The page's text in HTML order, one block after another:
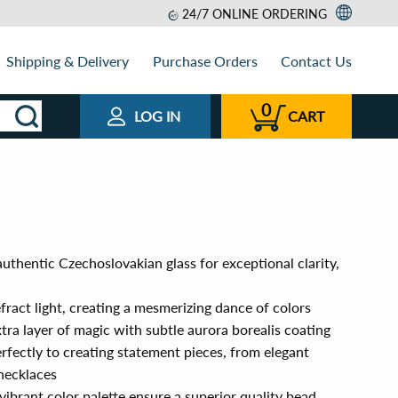
24/7 ONLINE ORDERING
Shipping & Delivery Purchase Orders Contact Us
LOG IN 0 CART
Czechoslovakian glass for exceptional clarity,
light, creating a mesmerizing dance of colors
layer of magic with subtle aurora borealis coating
to creating statement pieces, from elegant